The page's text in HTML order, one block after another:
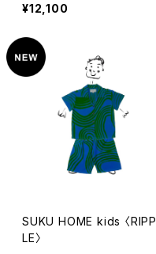
¥12,100
SUKU HOME kids 〈RIPP
LE〉